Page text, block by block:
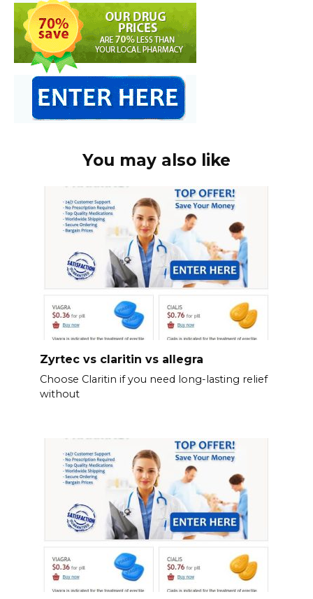
You may also like
Zyrtec vs claritin vs allegra
Choose Claritin if you need long-lasting relief
without